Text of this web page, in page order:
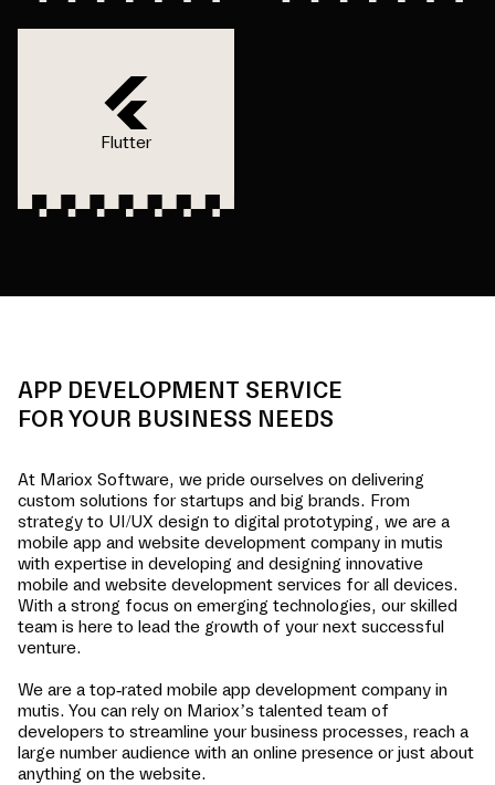
Flutter
APP DEVELOPMENT SERVICE
FOR YOUR BUSINESS NEEDS
At Mariox Software, we pride ourselves on delivering
custom solutions for startups and big brands. From
strategy to UI/UX design to digital prototyping, we are a
mobile app and website development company in mutis
with expertise in developing and designing innovative
mobile and website development services for all devices.
With a strong focus on emerging technologies, our skilled
team is here to lead the growth of your next successful
venture.
We are a top-rated mobile app development company in
mutis. You can rely on Mariox’s talented team of
developers to streamline your business processes, reach a
large number audience with an online presence or just about
anything on the website.